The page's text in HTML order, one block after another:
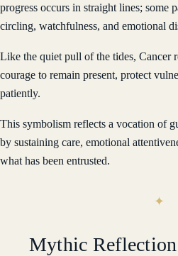
progress occurs in straight lines; some
circling, watchfulness, and emotional
Like the quiet pull of the tides, Cancer
courage to remain present, protect
patiently.
This symbolism reflects a vocation of
by sustaining care, emotional
what has been entrusted.
Mythic Reflection